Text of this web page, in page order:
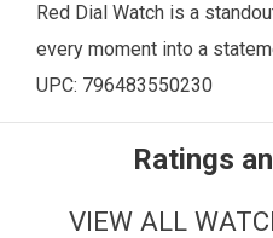
Red Dial Watch is a
every moment into a
UPC: 796483550230
Ratings
VIEW ALL